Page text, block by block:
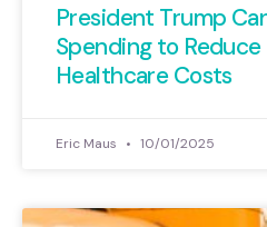
President Trump
Spending to
Healthcare Costs
Eric Maus 10/01/2025